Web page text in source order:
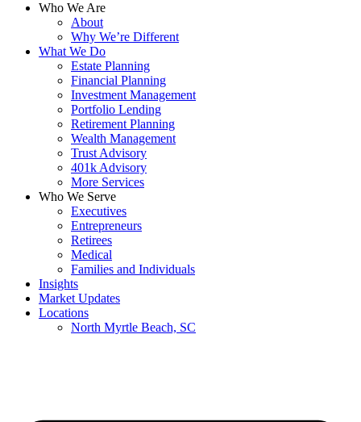
Who We Are
About
Why We’re Different
What We Do
Estate Planning
Financial Planning
Investment Management
Portfolio Lending
Retirement Planning
Wealth Management
Trust Advisory
401k Advisory
More Services
Who We Serve
Executives
Entrepreneurs
Retirees
Medical
Families and Individuals
Insights
Market Updates
Locations
North Myrtle Beach, SC